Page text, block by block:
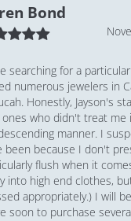
Bond
searching for a
numerous jewelers in
Honestly, Jayson's
ones who didn't treat me
manner. I
been because I don't
flush when it
into high end clothes,
appropriately.) I will
soon to purchase